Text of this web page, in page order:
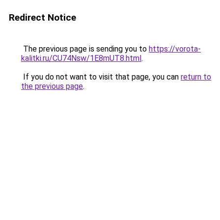
Redirect Notice
The previous page is sending you to https://vorota-
kalitki.ru/CU74Nsw/1E8mUT8.html.
If you do not want to visit that page, you can return to
the previous page.